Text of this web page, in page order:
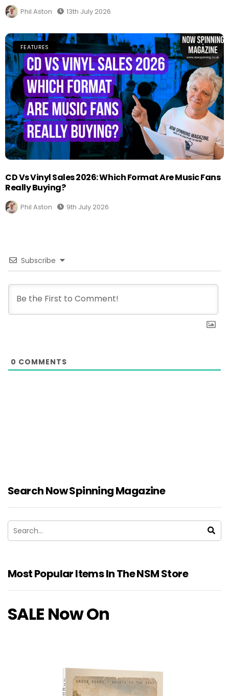
Phil Aston 13th July 2026
FEATURES
CD Vs Vinyl Sales 2026: Which Format Are Music Fans
Really Buying?
Phil Aston 9th July 2026
Subscribe
0 COMMENTS
Search Now Spinning Magazine
Most Popular Items In The NSM Store
SALE Now On